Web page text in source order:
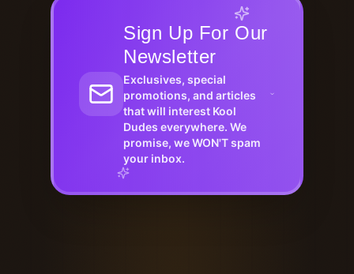
Sign Up For Our
Newsletter
Exclusives, special
promotions, and articles
that will interest Kool
Dudes everywhere. We
promise, we WON'T spam
your inbox.